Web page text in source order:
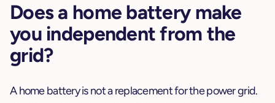
Does a home battery make
you independent from the
grid?
A home battery is not a replacement for the power grid.